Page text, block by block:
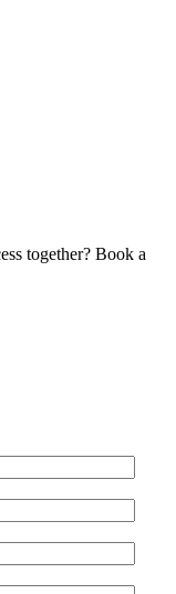
together? Book a